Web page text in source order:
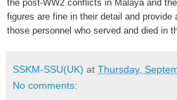
the post-WW2 conflicts in Malaya and
figures are fine in their detail and
those personnel who served and died in
SSKM-SSU(UK) at Thursday,
No comments: